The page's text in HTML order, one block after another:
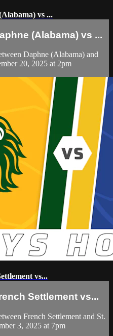
vs ...
(Alabama) vs ...
Daphne (Alabama) and
20, 2025 at 2pm
vs...
Settlement vs...
French Settlement and St.
3, 2025 at 7pm